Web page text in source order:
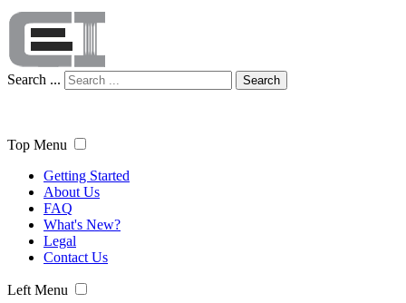
Search ... Search
Top Menu
Getting Started
About Us
FAQ
What's New?
Legal
Contact Us
Left Menu